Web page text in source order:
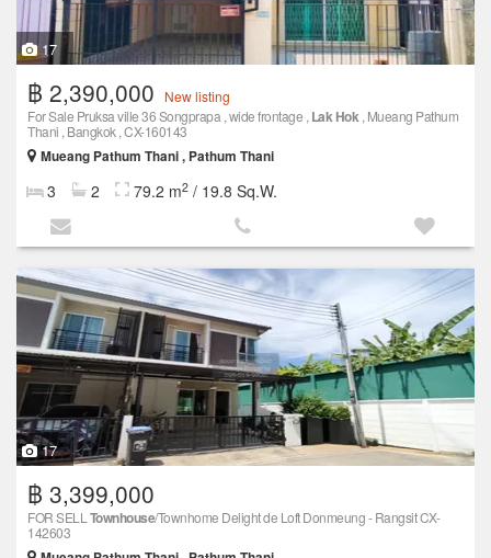
17
฿ 2,390,000
New listing
For Sale Pruksa ville 36 Songprapa , wide frontage , Lak Hok , Mueang Pathum
Thani , Bangkok , CX-160143
Mueang Pathum Thani , Pathum Thani
3 2 79.2 m2 / 19.8 Sq.W.
17
฿ 3,399,000
FOR SELL Townhouse/Townhome Delight de Loft Donmeung - Rangsit CX-
142603